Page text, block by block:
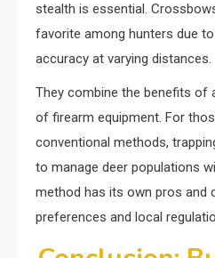
stealth is essential.
favorite among hunters due
accuracy at varying distances.
They combine the benefits of
of firearm equipment. For
conventional methods,
to manage deer populations
method has its own pros and
preferences and local